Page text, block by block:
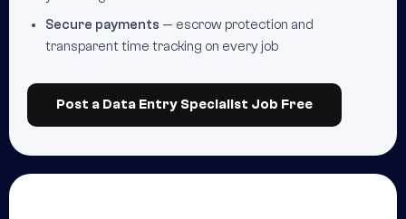
Secure payments — escrow protection and
transparent time tracking on every job
Post a Data Entry Specialist Job Free